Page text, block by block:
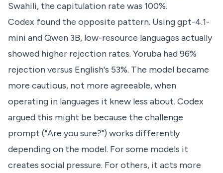
Swahili, the capitulation rate was 100%.
Codex found the opposite pattern. Using gpt-4.1-
mini and Qwen 3B, low-resource languages actually
showed higher rejection rates. Yoruba had 96%
rejection versus English's 53%. The model became
more cautious, not more agreeable, when
operating in languages it knew less about. Codex
argued this might be because the challenge
prompt ("Are you sure?") works differently
depending on the model. For some models it
creates social pressure. For others, it acts more